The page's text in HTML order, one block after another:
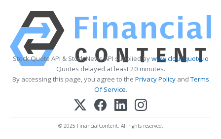
Stock Quote API & Stock News API supplied bywww.cloudquote.io
Quotes delayed at least 20 minutes.
By accessing this page, you agree to the Privacy PolicyandTerms
Of Service.
© 2025 FinancialContent. All rights reserved.